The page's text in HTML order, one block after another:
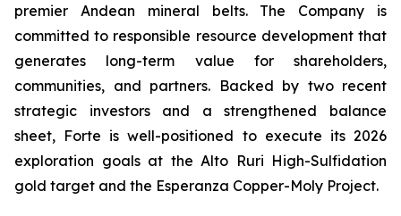
premier Andean mineral belts. The Company is
committed to responsible resource development that
generates long-term value for shareholders,
communities, and partners. Backed by two recent
strategic investors and a strengthened balance
sheet, Forte is well-positioned to execute its 2026
exploration goals at the Alto Ruri High-Sulfidation
gold target and the Esperanza Copper-Moly Project.